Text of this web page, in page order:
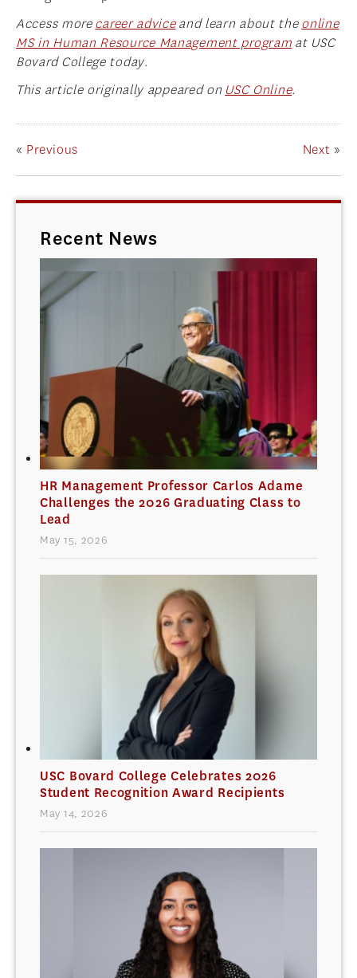
Access morecareer adviceand learn about theonline
MS in Human Resource Management program at USC
Bovard College today.
This article originally appeared on USC Online.
« Previous Next »
Recent News
HR Management Professor Carlos Adame
Challenges the 2026 Graduating Class to
Lead
May 15, 2026
USC Bovard College Celebrates 2026
Student Recognition Award Recipients
May 14, 2026